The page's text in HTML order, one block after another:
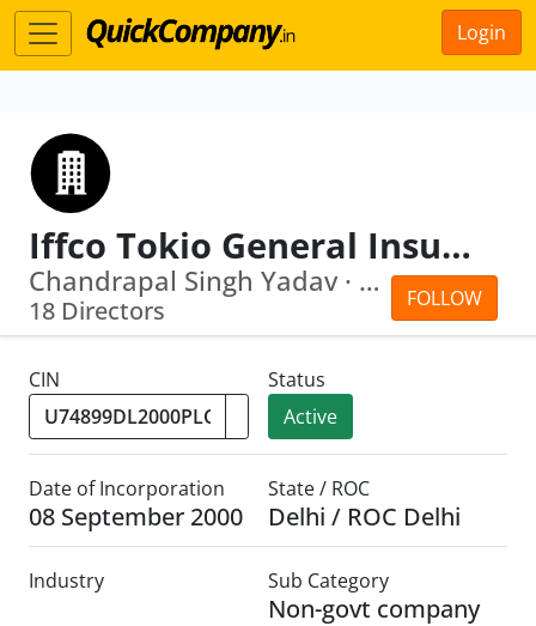
Login
Iffco Tokio General Insurance Company Limited
FOLLOW
Chandrapal Singh Yadav · Parvinder Si...
18 Directors
CIN
Status
Active
Date of Incorporation
08 September 2000
State / ROC
Delhi / ROC Delhi
Industry Sub Category
Non-govt company